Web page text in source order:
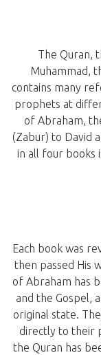
The Quran,
Muhammad,
contains many
prophets at
of Abraham,
(Zabur) to David
in all four books
Each book was
then passed His
of Abraham has
and the Gospel,
original state.
directly to their
the Quran has